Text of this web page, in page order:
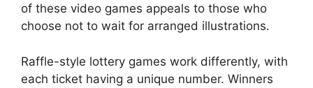
of these video games appeals to those who
choose not to wait for arranged illustrations.
Raffle-style lottery games work differently, with
each ticket having a unique number. Winners